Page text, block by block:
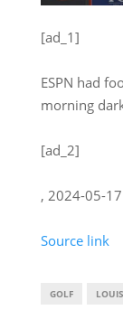
[ad_1]
ESPN had
morning
[ad_2]
, 2024-05-
Source link
GOLF